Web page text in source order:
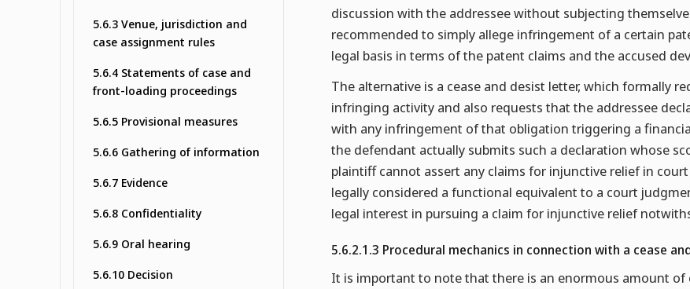
5.6.3 Venue, jurisdiction and
case assignment rules
5.6.4 Statements of case and
front-loading proceedings
5.6.5 Provisional measures
5.6.6 Gathering of information
5.6.7 Evidence
5.6.8 Confidentiality
5.6.9 Oral hearing
5.6.10 Decision
discussion with the addressee without subjecting
recommended to simply allege infringement of a certain
legal basis in terms of the patent claims and the accused
The alternative is a cease and desist letter, which formally
infringing activity and also requests that the addressee
with any infringement of that obligation triggering a
the defendant actually submits such a declaration whose
plaintiff cannot assert any claims for injunctive relief in
legally considered a functional equivalent to a court
legal interest in pursuing a claim for injunctive relief
5.6.2.1.3 Procedural mechanics in connection with a cease
It is important to note that there is an enormous amount